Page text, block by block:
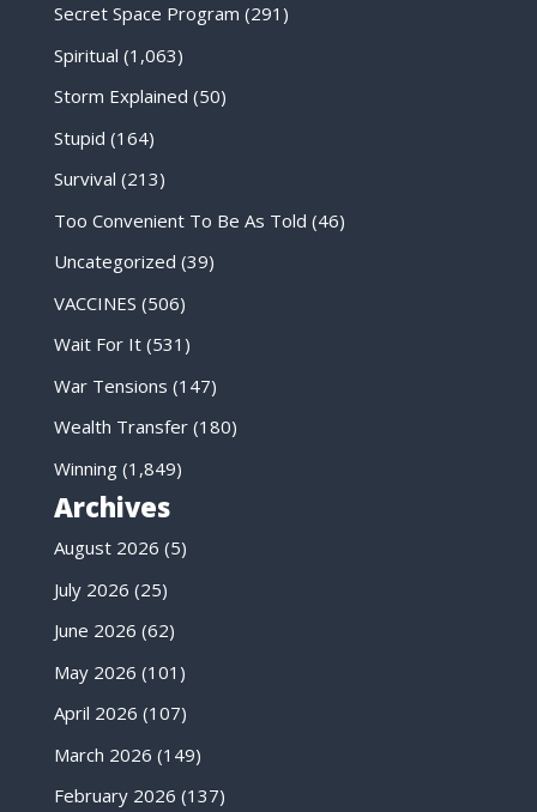
Secret Space Program (291)
Spiritual (1,063)
Storm Explained (50)
Stupid (164)
Survival (213)
Too Convenient To Be As Told (46)
Uncategorized (39)
VACCINES (506)
Wait For It(531)
War Tensions (147)
Wealth Transfer(180)
Winning(1,849)
Archives
August 2026 (5)
July 2026 (25)
June 2026 (62)
May 2026 (101)
April 2026 (107)
March 2026 (149)
February 2026 (137)